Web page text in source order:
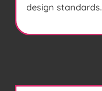
design standards.